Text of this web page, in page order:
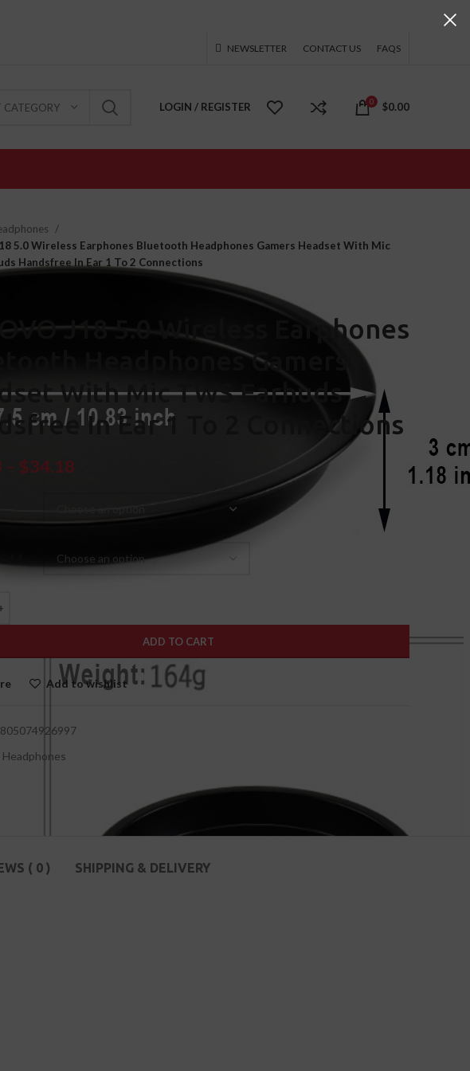
NEWSLETTER CONTACT US FAQS
CATEGORY LOGIN / REGISTER 0 $0.00
5.0 Wireless Earphones Bluetooth Headphones Gamers Headset With Mic
Handsfree In Ear 1 To 2 Connections
J18 5.0 Wireless Earphones
Headphones Gamers
With Mic TWS Earhuds
In Ear 1 To 2 Connections
– $34.18
ADD TO CART
Add to wishlist
Headphones
( 0 ) SHIPPING & DELIVERY